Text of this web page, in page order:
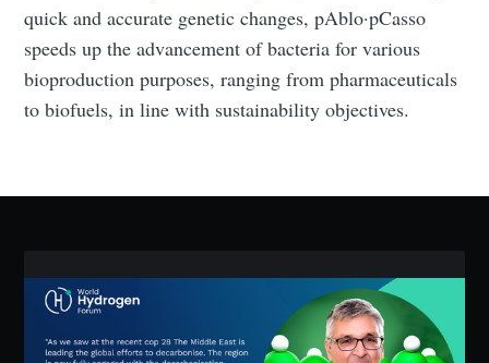
quick and accurate genetic changes, pAblo·pCasso
speeds up the advancement of bacteria for various
bioproduction purposes, ranging from pharmaceuticals
to biofuels, in line with sustainability objectives.
Subscribe